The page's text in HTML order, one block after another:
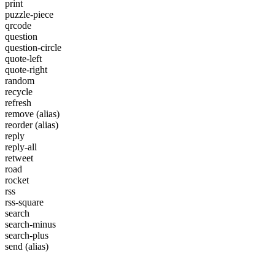
print
puzzle-piece
qrcode
question
question-circle
quote-left
quote-right
random
recycle
refresh
remove (alias)
reorder(alias)
reply
reply-all
retweet
road
rocket
rss
rss-square
search
search-minus
search-plus
send (alias)